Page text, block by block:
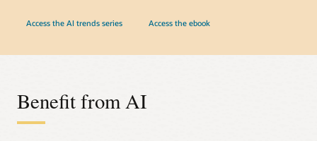
Access the AI trends series Access the ebook
Benefit from AI